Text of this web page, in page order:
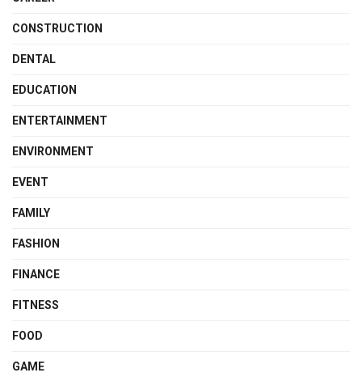
CONSTRUCTION
DENTAL
EDUCATION
ENTERTAINMENT
ENVIRONMENT
EVENT
FAMILY
FASHION
FINANCE
FITNESS
FOOD
GAME